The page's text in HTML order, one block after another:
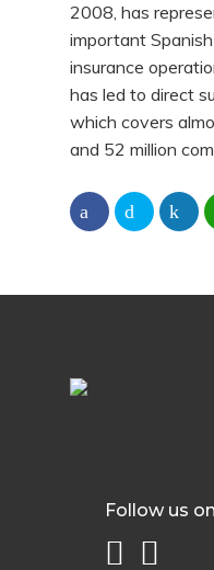
2008, has
important
insurance
has led to direct
which covers
and 52 million
Follow us